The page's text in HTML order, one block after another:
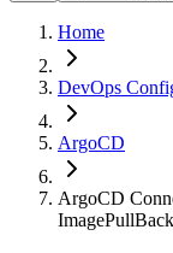
Home
DevOps
ArgoCD
ArgoCD